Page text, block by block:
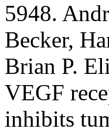
5948.
Becker,
Brian P.
VEGF
inhibits